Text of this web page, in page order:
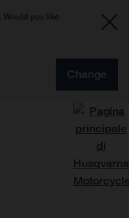
Would you like
Change